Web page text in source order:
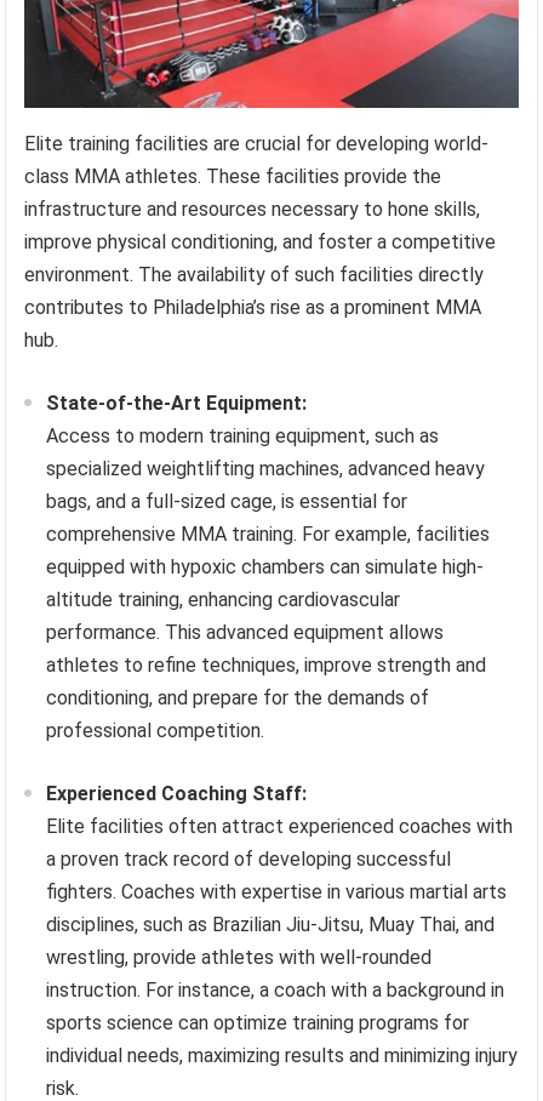
Elite training facilities are crucial for developing world-
class MMA athletes. These facilities provide the
infrastructure and resources necessary to hone skills,
improve physical conditioning, and foster a competitive
environment. The availability of such facilities directly
contributes to Philadelphia’s rise as a prominent MMA
hub.
State-of-the-Art Equipment:
Access to modern training equipment, such as
specialized weightlifting machines, advanced heavy
bags, and a full-sized cage, is essential for
comprehensive MMA training. For example, facilities
equipped with hypoxic chambers can simulate high-
altitude training, enhancing cardiovascular
performance. This advanced equipment allows
athletes to refine techniques, improve strength and
conditioning, and prepare for the demands of
professional competition.
Experienced Coaching Staff:
Elite facilities often attract experienced coaches with
a proven track record of developing successful
fighters. Coaches with expertise in various martial arts
disciplines, such as Brazilian Jiu-Jitsu, Muay Thai, and
wrestling, provide athletes with well-rounded
instruction. For instance, a coach with a background in
sports science can optimize training programs for
individual needs, maximizing results and minimizing injury
risk.